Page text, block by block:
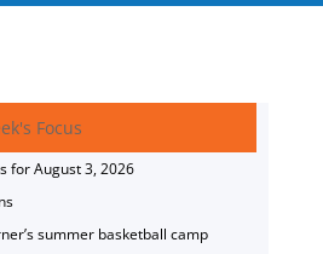
Focus
for August 3, 2026
summer basketball camp